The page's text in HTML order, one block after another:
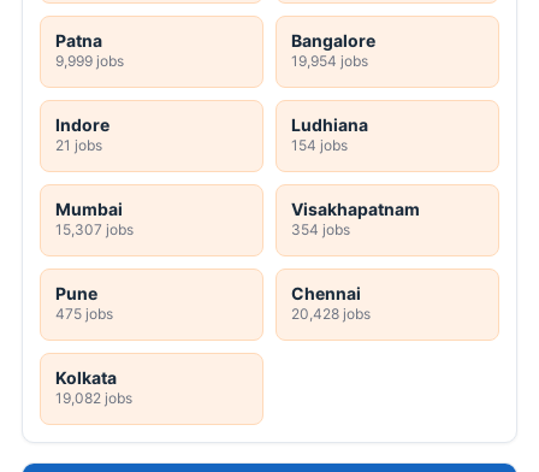
Patna
9,999 jobs
Bangalore
19,954 jobs
Indore
21 jobs
Ludhiana
154 jobs
Mumbai
15,307 jobs
Visakhapatnam
354 jobs
Pune
475 jobs
Chennai
20,428 jobs
Kolkata
19,082 jobs